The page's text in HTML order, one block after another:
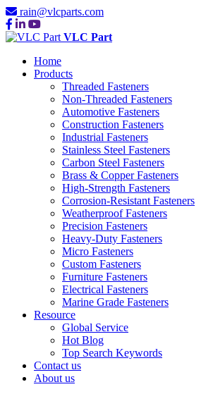
rain@vlcparts.com
VLC Part
Home
Products
Threaded Fasteners
Non-Threaded Fasteners
Automotive Fasteners
Construction Fasteners
Industrial Fasteners
Stainless Steel Fasteners
Carbon Steel Fasteners
Brass & Copper Fasteners
High-Strength Fasteners
Corrosion-Resistant Fasteners
Weatherproof Fasteners
Precision Fasteners
Heavy-Duty Fasteners
Micro Fasteners
Custom Fasteners
Furniture Fasteners
Electrical Fasteners
Marine Grade Fasteners
Resource
Global Service
Hot Blog
Top Search Keywords
Contact us
About us